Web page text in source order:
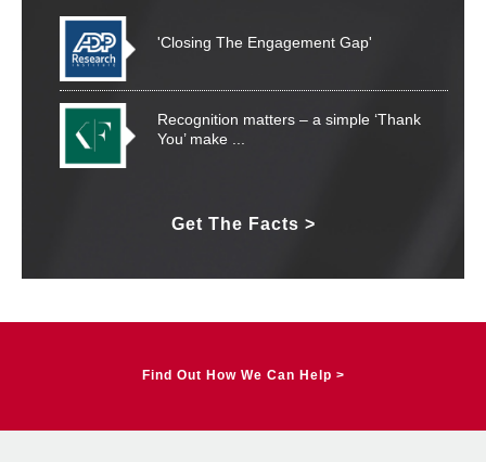
'Closing The Engagement Gap'
Recognition matters – a simple ‘Thank
You’ make
yoga,...
Show Me The Money – But I Need
Get The Facts >
Find Out How We Can Help >